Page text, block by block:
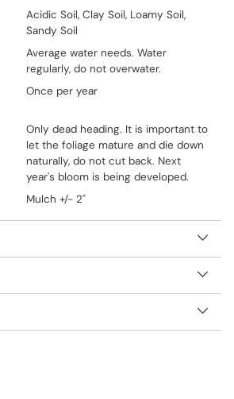
Acidic Soil, Clay Soil, Loamy Soil,
Sandy Soil
Average water needs. Water
regularly, do not overwater.
Once per year
Only dead heading. It is important to
let the foliage mature and die down
naturally, do not cut back. Next
year's bloom is being developed.
Mulch +/- 2"